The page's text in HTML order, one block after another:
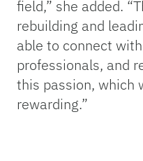
field,” she added.
rebuilding and
able to connect
professionals, and
this passion, which
rewarding.”